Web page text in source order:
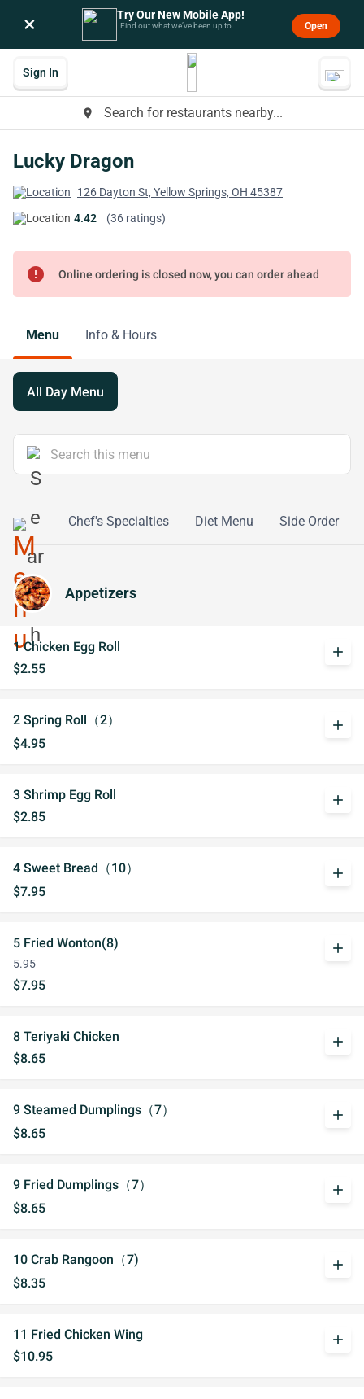
× Try Our New Mobile App!
Find out what we’ve been up to. Open
place Search for restaurants nearby...
Sign In
Lucky Dragon
126 Dayton St, Yellow Springs, OH 45387
4.42
(36 ratings)
error Online ordering is closed now, you can order ahead
Menu Info & Hours
All Day Menu
Chef's Specialties Diet Menu Side Order
Appetizers
1 Chicken Egg Roll
$2.55
add
2 Spring Roll（2）
$4.95
add
3 Shrimp Egg Roll
$2.85
add
4 Sweet Bread（10）
$7.95
add
5 Fried Wonton(8)
5.95
$7.95
add
8 Teriyaki Chicken
$8.65
add
9 Steamed Dumplings（7）
$8.65
add
9 Fried Dumplings（7）
$8.65
add
10 Crab Rangoon（7)
$8.35
add
11 Fried Chicken Wing
$10.95
add